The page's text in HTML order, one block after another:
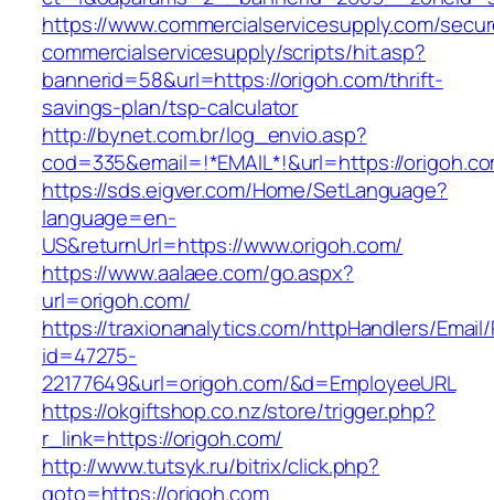
https://www.commercialservicesupply.com/
commercialservicesupply/scripts/hit.asp?
bannerid=58&url=https://origoh.com/thrift-
savings-plan/tsp-calculator
http://bynet.com.br/log_envio.asp?
cod=335&email=!*EMAIL*!&url=https://
https://sds.eigver.com/Home/SetLanguage?
language=en-
US&returnUrl=https://www.origoh.com/
https://www.aalaee.com/go.aspx?
url=origoh.com/
https://traxionanalytics.com/httpHandlers/
id=47275-
22177649&url=origoh.com/&d=EmployeeURL
https://okgiftshop.co.nz/store/trigger.php?
r_link=https://origoh.com/
http://www.tutsyk.ru/bitrix/click.php?
goto=https://origoh.com